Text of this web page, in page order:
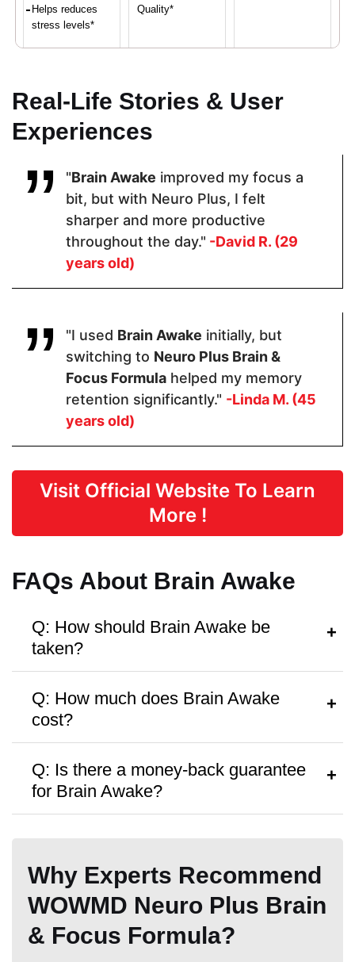
Helps reduces
stress levels*
Quality*
Proven Ingredients
Vitamin C,
Calcium,
Magnesium,
LuteMax®
Monnieri,
Alpha GPCL-
Tyrosine
MCT Oil,
Carnitine,
Phosphatidyl
serine,
Flaxseed Oil,
$48.60 $64.99 $21.99
Dosage
Real-Life Stories & User
Experiences
"Brain Awake improved my focus a
bit, but with Neuro Plus, I felt
sharper and more productive
throughout the day." -David R. (29
years old)
"I used Brain Awake initially, but
switching to Neuro Plus Brain &
Focus Formula helped my memory
retention significantly." -Linda M. (45
years old)
Visit Official Website To Learn
More !
FAQs About Brain Awake
Q: How should Brain Awake be
taken?
consult a healthcare provider.
Q: How much does Brain Awake
cost?
with discounts on bulk purchases.
Q: Is there a money-back guarantee
for Brain Awake?
Why Experts Recommend
WOWMD Neuro Plus Brain
& Focus Formula?